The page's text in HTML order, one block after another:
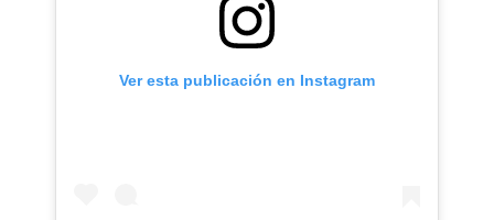
Ver esta publicación en Instagram